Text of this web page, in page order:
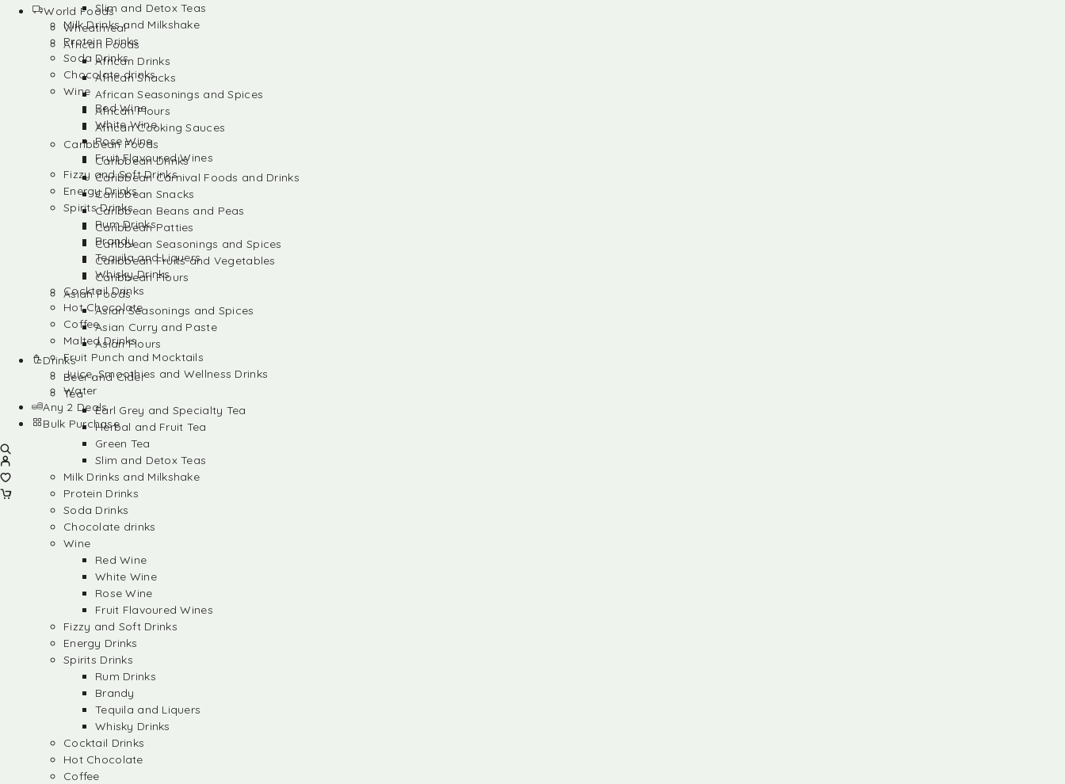
World Foods
Wheatmeal
African Foods
African Drinks
African Snacks
African Seasonings and Spices
African Flours
African Cooking Sauces
Caribbean Foods
Caribbean Drinks
Caribbean Carnival Foods and Drinks
Caribbean Snacks
Caribbean Beans and Peas
Caribbean Patties
Caribbean Seasonings and Spices
Caribbean Fruits and Vegetables
Caribbean Flours
Asian Foods
Asian Seasonings and Spices
Asian Curry and Paste
Asian Flours
Drinks
Beer and Cider
Tea
Earl Grey and Specialty Tea
Herbal and Fruit Tea
Green Tea
Slim and Detox Teas
Milk Drinks and Milkshake
Protein Drinks
Soda Drinks
Chocolate drinks
Wine
Red Wine
White Wine
Rose Wine
Fruit Flavoured Wines
Fizzy and Soft Drinks
Energy Drinks
Spirits Drinks
Rum Drinks
Brandy
Tequila and Liquers
Whisky Drinks
Cocktail Drinks
Hot Chocolate
Coffee
Slim and Detox Teas
Milk Drinks and Milkshake
Protein Drinks
Soda Drinks
Chocolate drinks
Wine
Red Wine
White Wine
Rose Wine
Fruit Flavoured Wines
Fizzy and Soft Drinks
Energy Drinks
Spirits Drinks
Rum Drinks
Brandy
Tequila and Liquers
Whisky Drinks
Cocktail Drinks
Hot Chocolate
Coffee
Malted Drinks
Fruit Punch and Mocktails
Juice, Smoothies and Wellness Drinks
Water
Any 2 Deals
Bulk Purchase